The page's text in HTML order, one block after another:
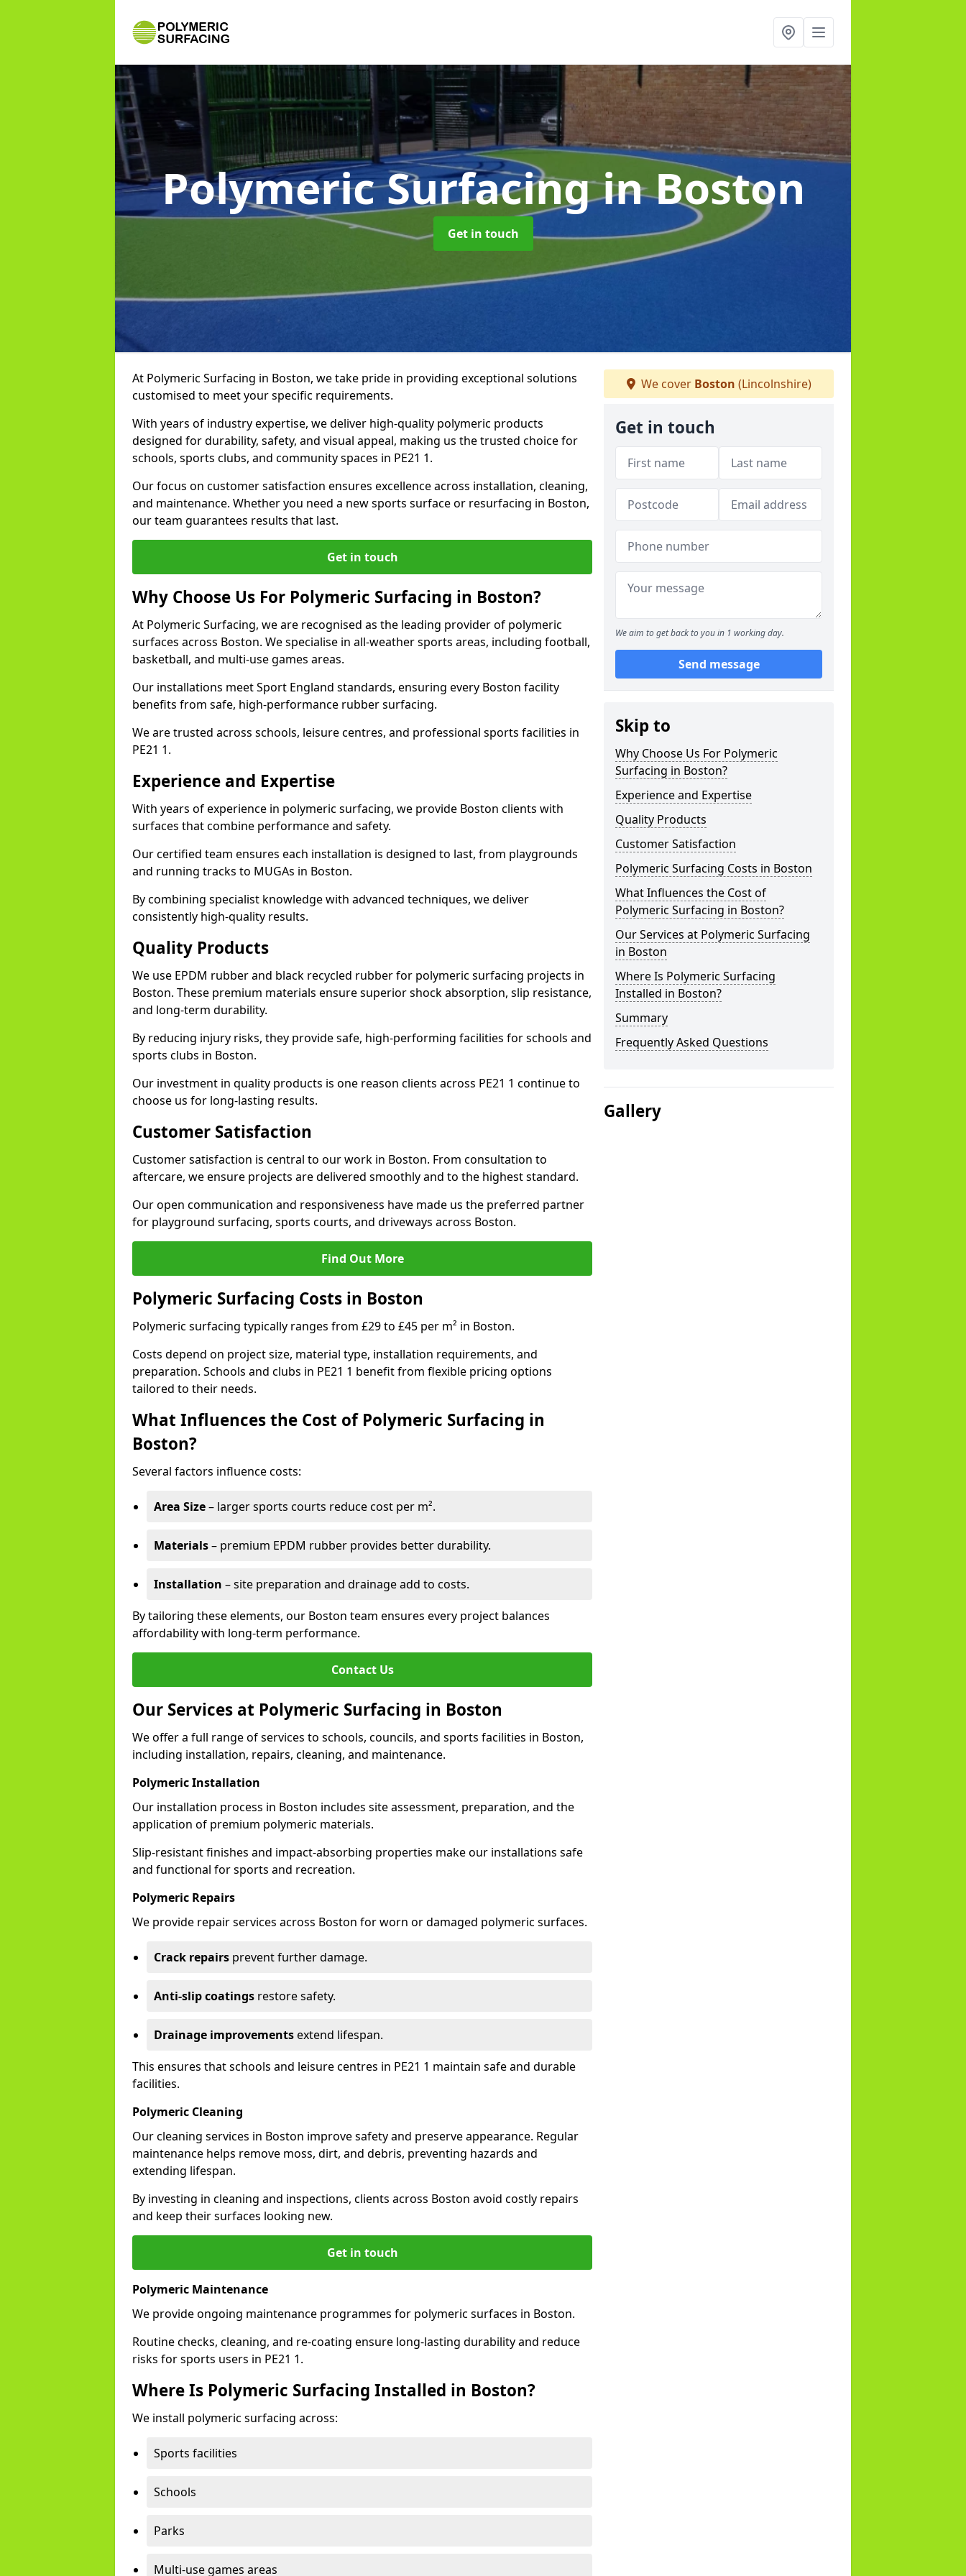
Polymeric Surfacingin Boston
Get in touch
At Polymeric Surfacing in Boston, we take pride in providing exceptional solutions
customised to meet your specific requirements.
With years of industry expertise, we deliver high-quality polymeric products
designed for durability, safety, and visual appeal, making us the trusted choice for
schools, sports clubs, and community spaces in PE21 1.
Our focus on customer satisfaction ensures excellence across installation, cleaning,
and maintenance. Whether you need a new sports surface or resurfacing in Boston,
our team guarantees results that last.
Get in touch
Why Choose Us For Polymeric Surfacing in Boston?
At Polymeric Surfacing, we are recognised as the leading provider of polymeric
surfaces across Boston. We specialise in all-weather sports areas, including football,
basketball, and multi-use games areas.
Our installations meet Sport England standards, ensuring every Boston facility
benefits from safe, high-performance rubber surfacing.
We are trusted across schools, leisure centres, and professional sports facilities in
PE21 1.
Experience and Expertise
With years of experience in polymeric surfacing, we provide Boston clients with
surfaces that combine performance and safety.
Our certified team ensures each installation is designed to last, from playgrounds
and running tracks to MUGAs in Boston.
By combining specialist knowledge with advanced techniques, we deliver
consistently high-quality results.
Quality Products
We use EPDM rubber and black recycled rubber for polymeric surfacing projects in
Boston. These premium materials ensure superior shock absorption, slip resistance,
and long-term durability.
By reducing injury risks, they provide safe, high-performing facilities for schools and
sports clubs in Boston.
Our investment in quality products is one reason clients across PE21 1 continue to
choose us for long-lasting results.
Customer Satisfaction
Customer satisfaction is central to our work in Boston. From consultation to
aftercare, we ensure projects are delivered smoothly and to the highest standard.
Our open communication and responsiveness have made us the preferred partner
for playground surfacing, sports courts, and driveways across Boston.
Find Out More
Polymeric Surfacing Costs in Boston
Polymeric surfacing typically ranges from £29 to £45 per m² in Boston.
Costs depend on project size, material type, installation requirements, and
preparation. Schools and clubs in PE21 1 benefit from flexible pricing options
tailored to their needs.
What Influences the Cost of Polymeric Surfacing in
Boston?
Several factors influence costs:
Area Size– larger sports courts reduce cost per m².
Materials– premium EPDM rubber provides better durability.
Installation – site preparation and drainage add to costs.
By tailoring these elements, our Boston team ensures every project balances
affordability with long-term performance.
Contact Us
Our Services at Polymeric Surfacing in Boston
We offer a full range of services to schools, councils, and sports facilities in Boston,
including installation, repairs, cleaning, and maintenance.
Polymeric Installation
Our installation process in Boston includes site assessment, preparation, and the
application of premium polymeric materials.
Slip-resistant finishes and impact-absorbing properties make our installations safe
and functional for sports and recreation.
Polymeric Repairs
We provide repair services across Boston for worn or damaged polymeric surfaces.
Crack repairs prevent further damage.
Anti-slip coatings restore safety.
Drainage improvementsextend lifespan.
This ensures that schools and leisure centres in PE21 1 maintain safe and durable
facilities.
Polymeric Cleaning
Our cleaning services in Boston improve safety and preserve appearance. Regular
maintenance helps remove moss, dirt, and debris, preventing hazards and
extending lifespan.
By investing in cleaning and inspections, clients across Boston avoid costly repairs
and keep their surfaces looking new.
Get in touch
Polymeric Maintenance
We provide ongoing maintenance programmes for polymeric surfaces in Boston.
Routine checks, cleaning, and re-coating ensure long-lasting durability and reduce
risks for sports users in PE21 1.
Where Is Polymeric Surfacing Installed in Boston?
We install polymeric surfacing across:
Sports facilities
Schools
Parks
Multi-use games areas
We cover Boston (Lincolnshire)
Get in touch
We aim to get back to you in 1 working day.
Send message
Skip to
Why Choose Us For Polymeric
Surfacing in Boston?
Experience and Expertise
Quality Products
Customer Satisfaction
Polymeric Surfacing Costs in Boston
What Influences the Cost of
Polymeric Surfacing in Boston?
Our Services at Polymeric Surfacing
in Boston
Where Is Polymeric Surfacing
Installed in Boston?
Summary
Frequently Asked Questions
Gallery